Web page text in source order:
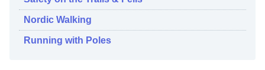
Nordic Walking
Running with Poles